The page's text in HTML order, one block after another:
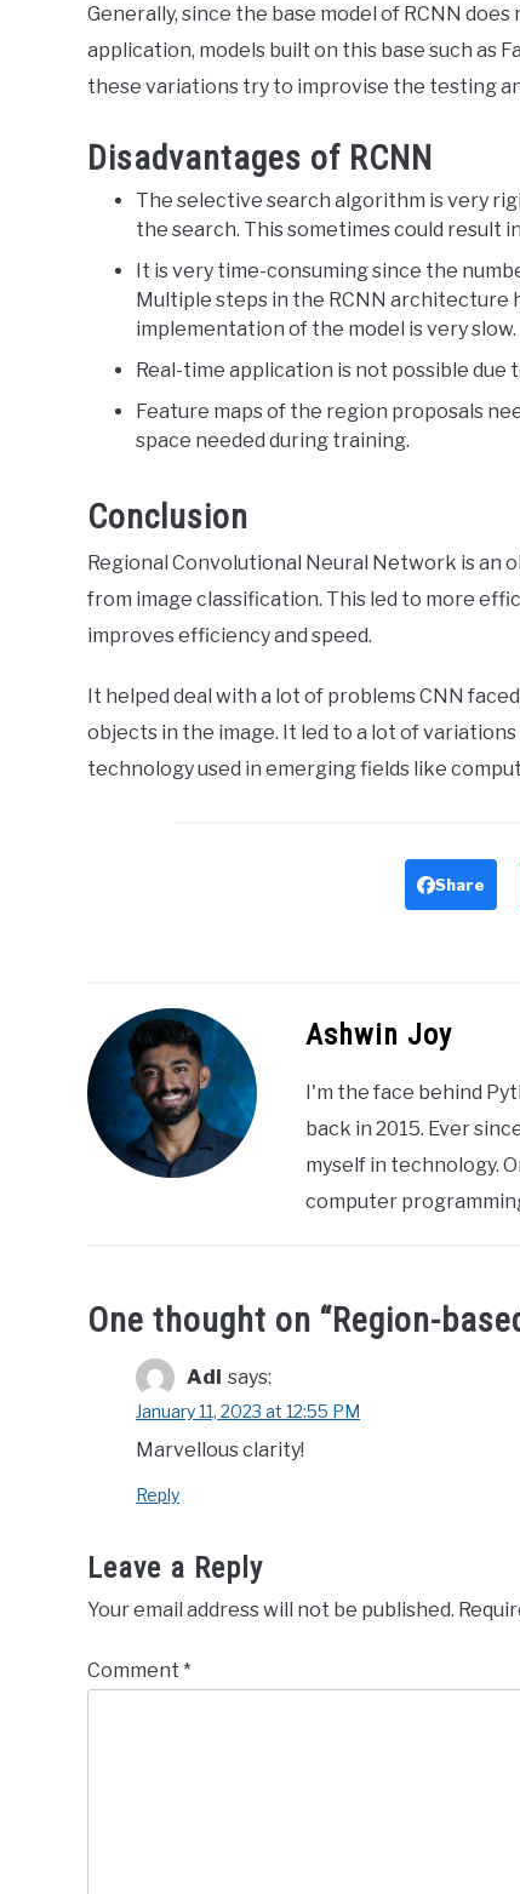
Generally, since the base model of RCNN
application, models built on this base such as
these variations try to improvise the testing
Disadvantages of RCNN
The selective search algorithm is very
the search. This sometimes could result
It is very time-consuming since the
Multiple steps in the RCNN architecture
implementation of the model is very slow.
Real-time application is not possible
Feature maps of the region proposals
space needed during training.
Conclusion
Regional Convolutional Neural Network is
from image classification. This led to more
improves efficiency and speed.
It helped deal with a lot of problems CNN
objects in the image. It led to a lot of
technology used in emerging fields like
Share
Ashwin Joy
I'm the face behind
back in 2015. Ever
myself in technology.
computer
One thought on “Region-
Adi says:
January 11, 2023 at 12:55 PM
Marvellous clarity!
Reply
Leave a Reply
Your email address will not be published.
Comment *